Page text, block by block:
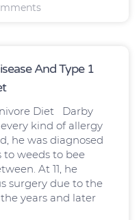
And Type 1
Diet Darby
kind of allergy
he was diagnosed
weeds to bee
At 11, he
surgery due to the
years and later